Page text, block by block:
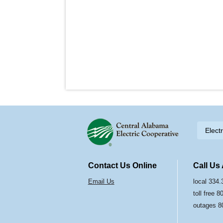
Contact Us Online
Email Us
Call Us
local
toll free
outages